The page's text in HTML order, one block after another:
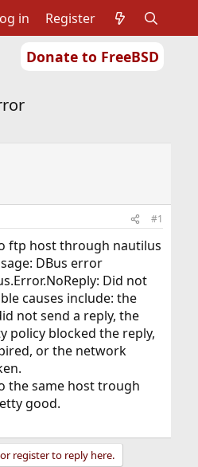
Donate to FreeBSD
in Register
#1
ftp host through nautilus
DBus error
Did not
causes include: the
not send a reply, the
policy blocked the reply,
or the network
the same host trough
good.
register to reply here.